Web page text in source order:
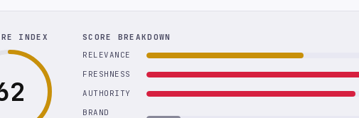
INDEX
SCORE BREAKDOWN
RELEVANCE
FRESHNESS
AUTHORITY
BRAND